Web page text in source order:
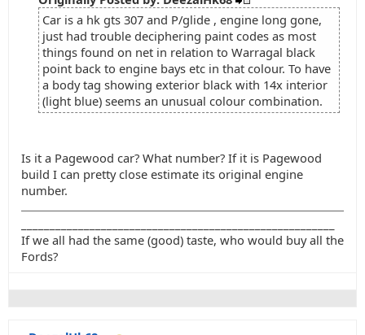
Car is a hk gts 307 and P/glide , engine long gone,
just had trouble deciphering paint codes as most
things found on net in relation to Warragal black
point back to engine bays etc in that colour. To have
a body tag showing exterior black with 14x interior
(light blue) seems an unusual colour combination.
Is it a Pagewood car? What number? If it is Pagewood
build I can pretty close estimate its original engine
number.
If we all had the same (good) taste, who would buy all the
Fords?